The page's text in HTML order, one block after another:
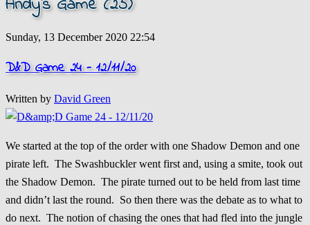
Andy's Game (25)
Sunday, 13 December 2020 22:54
D&D Game 24 - 12/11/20
Written by David Green
We started at the top of the order with one Shadow Demon and one
pirate left. The Swashbuckler went first and, using a smite, took out
the Shadow Demon. The pirate turned out to be held from last time
and didn’t last the round. So then there was the debate as to what to
do next. The notion of chasing the ones that had fled into the jungle